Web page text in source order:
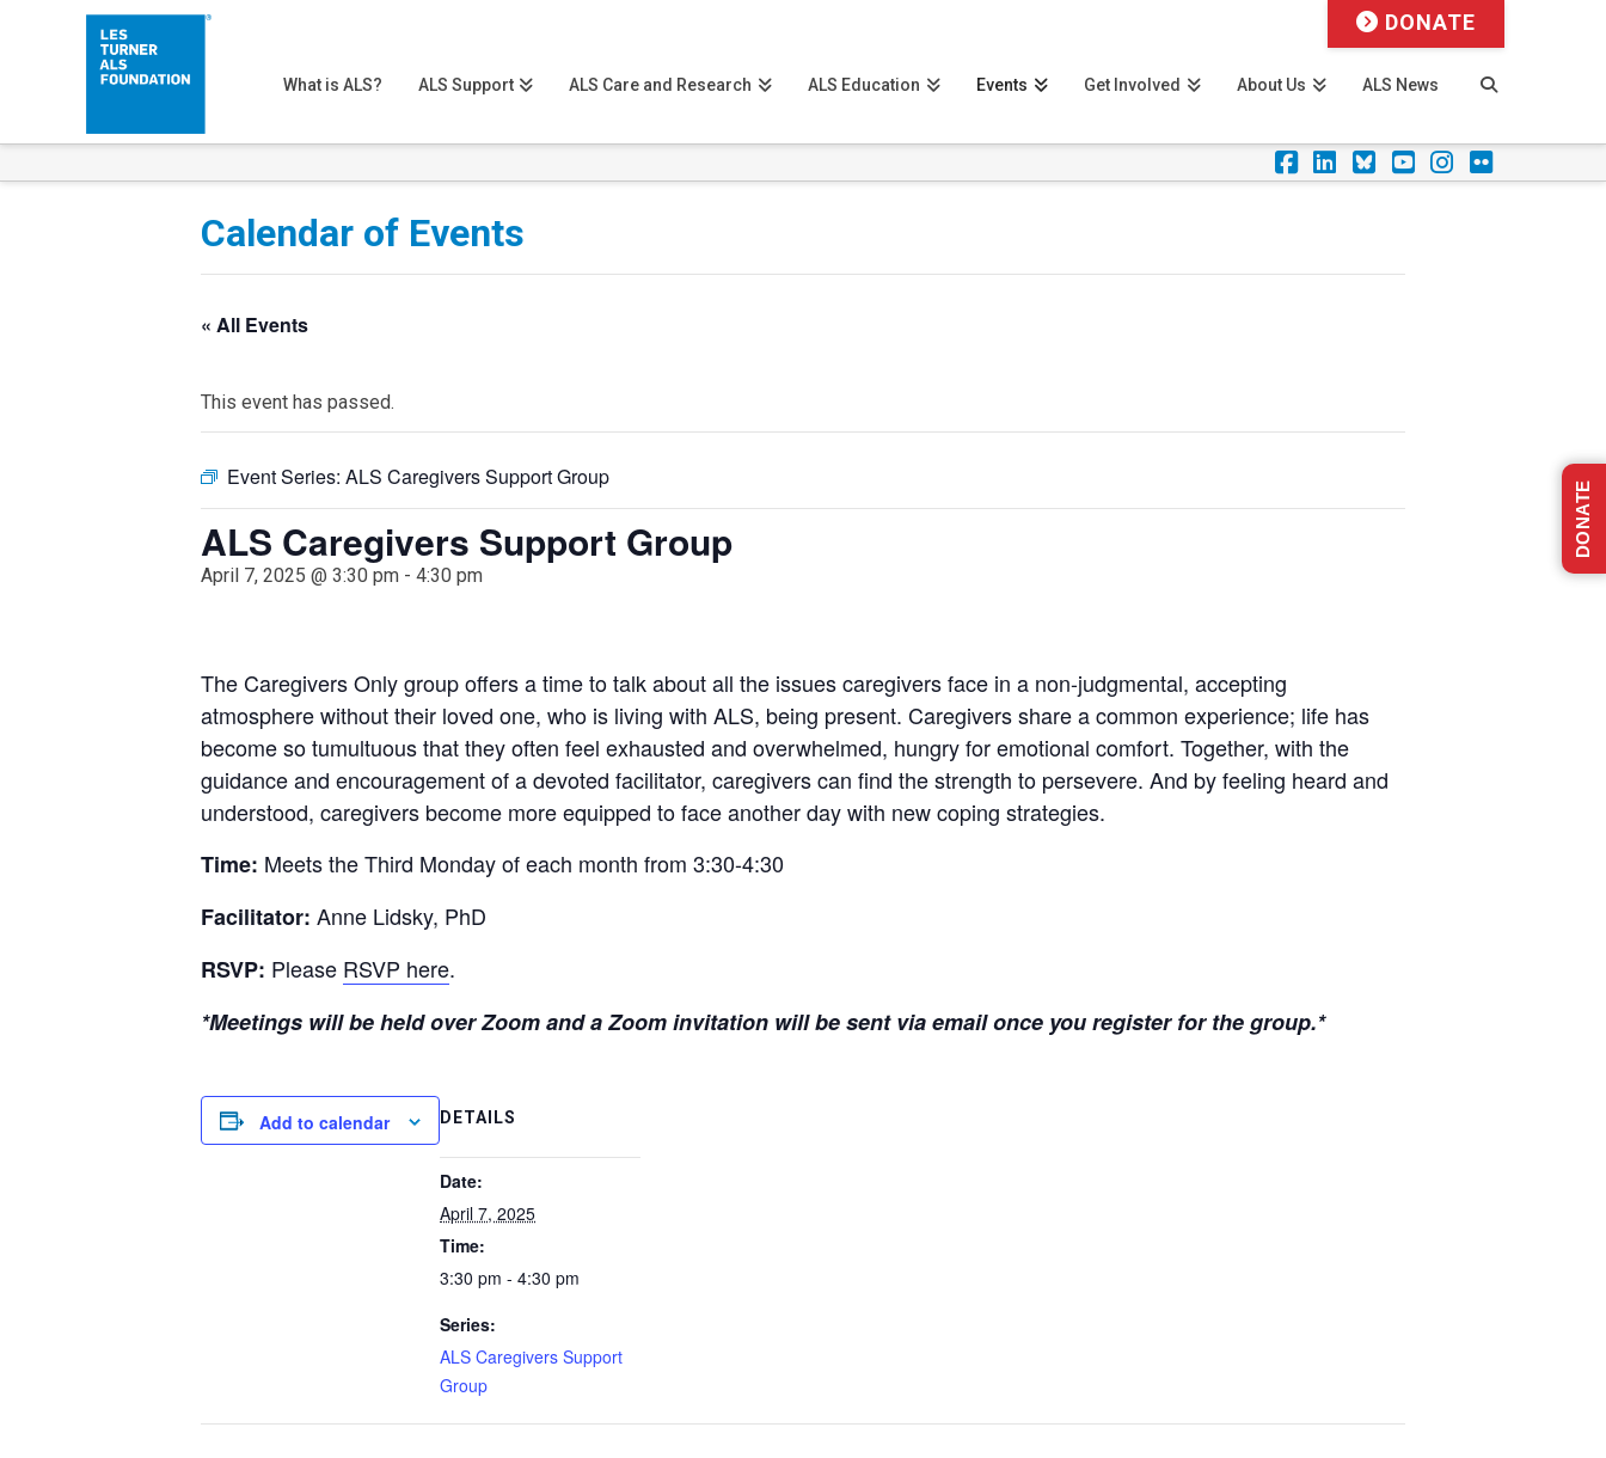
Facebook
LinkedIn
Foursquare
YouTube
Instagram
Flickr
What is ALS? ALS Support ALS Care and Research ALS Education Events Get Involved About Us ALS News
DONATE
Calendar of Events
« All Events
This event has passed.
Event Series: ALS Caregivers Support Group
ALS Caregivers Support Group
April 7, 2025 @ 3:30 pm - 4:30 pm
The Caregivers Only group offers a time to talk about all the issues caregivers face in a non-judgmental, accepting
atmosphere without their loved one, who is living with ALS, being present. Caregivers share a common experience; life has
become so tumultuous that they often feel exhausted and overwhelmed, hungry for emotional comfort. Together, with the
guidance and encouragement of a devoted facilitator, caregivers can find the strength to persevere. And by feeling heard and
understood, caregivers become more equipped to face another day with new coping strategies.
Time: Meets the Third Monday of each month from 3:30-4:30
Facilitator: Anne Lidsky, PhD
RSVP: Please RSVP here.
*Meetings will be held over Zoom and a Zoom invitation will be sent via email once you register for the group.*
Add to calendar DETAILS
Date:
April 7, 2025
Time:
3:30 pm - 4:30 pm
Series:
ALS Caregivers Support
Group
DONATE